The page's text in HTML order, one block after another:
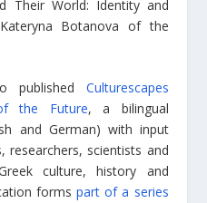
Their World: Identity and
Botanova of the
published Culturescapes
the Future, a bilingual
and German) with input
researchers, scientists and
culture, history and
formspart of a series